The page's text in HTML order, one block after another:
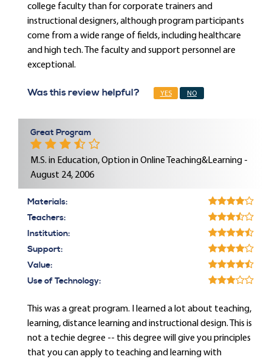
college faculty than for corporate trainers and
instructional designers, although program participants
come from a wide range of fields, including healthcare
and high tech. The faculty and support personnel are
exceptional.
Was this review helpful? YES NO
Great Program
M.S. in Education, Option in Online Teaching&Learning -
August 24, 2006
Materials:
Teachers:
Institution:
Support:
Value:
Use of Technology:
This was a great program. I learned a lot about teaching,
learning, distance learning and instructional design. This is
not a techie degree -- this degree will give you principles
that you can apply to teaching and learning with